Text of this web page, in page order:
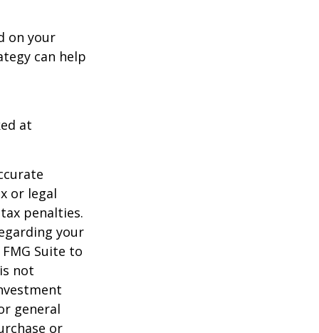
on your
can help
at
or legal
penalties.
your
Suite to
not
general
or